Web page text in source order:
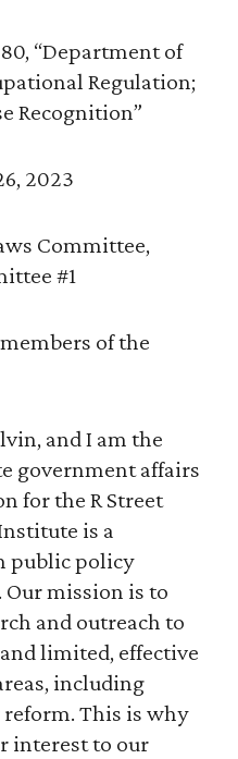
“Department of
Regulation;
Recognition”
2023
Committee,
#1
of the
and I am the
government affairs
for the R Street
is a
public policy
mission is to
and outreach to
limited, effective
including
This is why
interest to our